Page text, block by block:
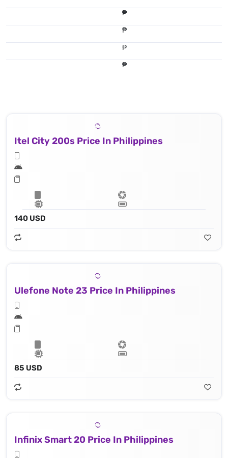
₱
₱
₱
₱
Itel City 200s Price In Philippines
140 USD
Ulefone Note 23 Price In Philippines
85 USD
Infinix Smart 20 Price In Philippines